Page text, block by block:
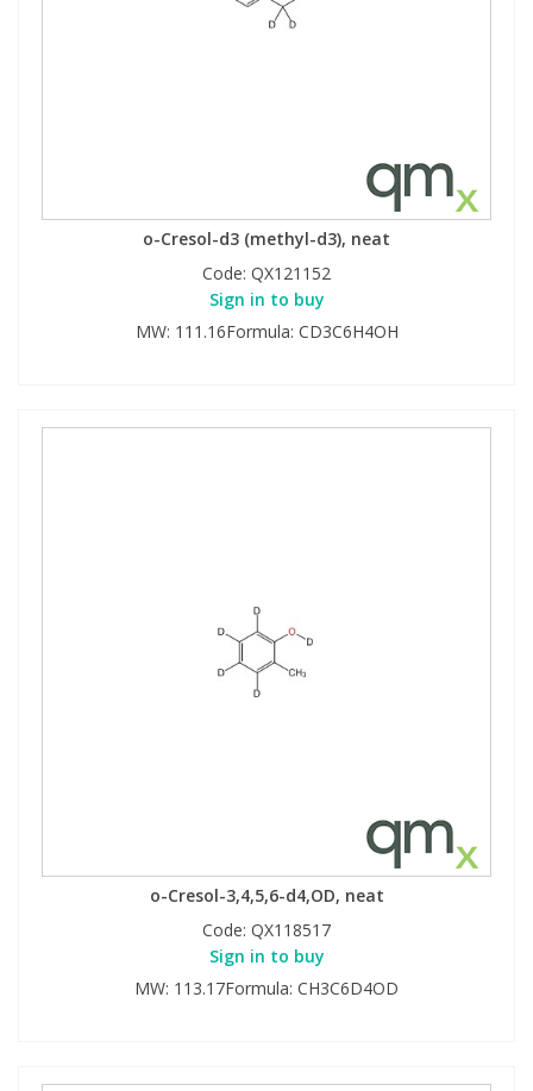
o-Cresol-d3 (methyl-d3), neat
Code: QX121152
Sign in to buy
MW: 111.16Formula: CD3C6H4OH
o-Cresol-3,4,5,6-d4,OD, neat
Code: QX118517
Sign in to buy
MW: 113.17Formula: CH3C6D4OD